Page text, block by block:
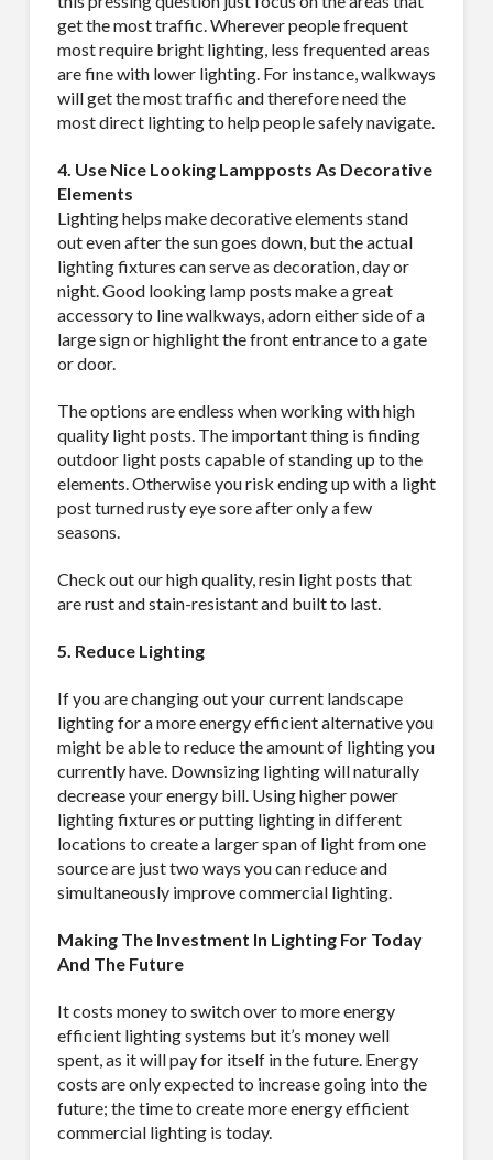
get the most traffic. Wherever people frequent
most require bright lighting, less frequented areas
are fine with lower lighting. For instance, walkways
will get the most traffic and therefore need the
most direct lighting to help people safely navigate.
4. Use Nice Looking Lampposts As Decorative
Elements
Lighting helps make decorative elements stand
out even after the sun goes down, but the actual
lighting fixtures can serve as decoration, day or
night. Good looking lamp posts make a great
accessory to line walkways, adorn either side of a
large sign or highlight the front entrance to a gate
or door.
The options are endless when working with high
quality light posts. The important thing is finding
outdoor light posts capable of standing up to the
elements. Otherwise you risk ending up with a light
post turned rusty eye sore after only a few
seasons.
Check out our high quality, resin light posts that
are rust and stain-resistant and built to last.
5. Reduce Lighting
If you are changing out your current landscape
lighting for a more energy efficient alternative you
might be able to reduce the amount of lighting you
currently have. Downsizing lighting will naturally
decrease your energy bill. Using higher power
lighting fixtures or putting lighting in different
locations to create a larger span of light from one
source are just two ways you can reduce and
simultaneously improve commercial lighting.
Making The Investment In Lighting For Today
And The Future
It costs money to switch over to more energy
efficient lighting systems but it’s money well
spent, as it will pay for itself in the future. Energy
costs are only expected to increase going into the
future; the time to create more energy efficient
commercial lighting is today.
Company
Industry
from: TerraCast Products, 4400 NW 19th Ave, Suite K, Pompano Beach,
FL, 33064, US, http://www.terracastproducts.com. You can revoke your
consent to receive emails at any time by using the SafeUnsubscribe® link,
found at the bottom of every email.Emails are serviced by Constant
Contact.Our Privacy Policy.